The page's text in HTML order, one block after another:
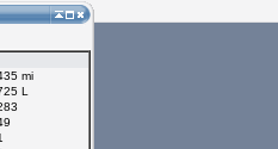
mi
L